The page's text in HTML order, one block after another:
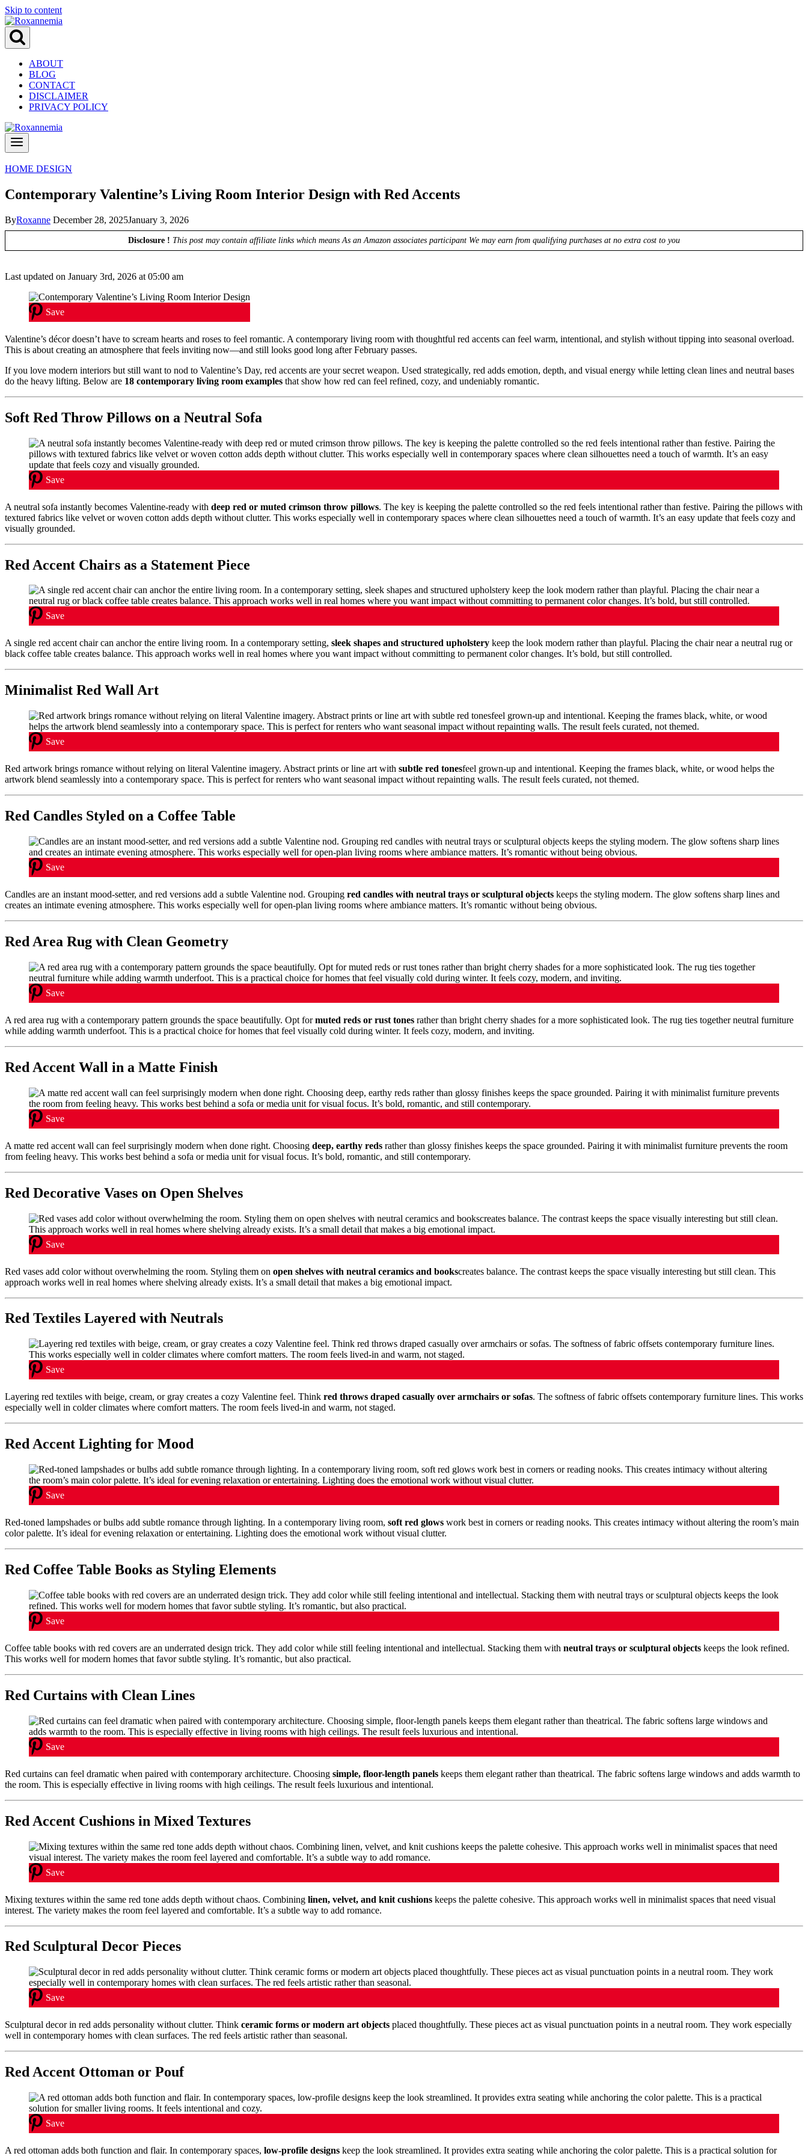
Skip to content
ABOUT
BLOG
CONTACT
DISCLAIMER
PRIVACY POLICY
HOME DESIGN
Contemporary Valentine’s Living Room Interior Design with Red Accents
ByRoxanne December 28, 2025January 3, 2026
Disclosure ! This post may contain affiliate links which means As an Amazon associates participant We may earn from qualifying purchases at no extra cost to you
Last updated on January 3rd, 2026 at 05:00 am
Save
Valentine’s décor doesn’t have to scream hearts and roses to feel romantic. A contemporary living room with thoughtful red accents can feel warm, intentional, and stylish without tipping into seasonal overload.
This is about creating an atmosphere that feels inviting now—and still looks good long after February passes.
If you love modern interiors but still want to nod to Valentine’s Day, red accents are your secret weapon. Used strategically, red adds emotion, depth, and visual energy while letting clean lines and neutral bases
do the heavy lifting. Below are 18 contemporary living room examples that show how red can feel refined, cozy, and undeniably romantic.
Soft Red Throw Pillows on a Neutral Sofa
Save
A neutral sofa instantly becomes Valentine-ready with deep red or muted crimson throw pillows. The key is keeping the palette controlled so the red feels intentional rather than festive. Pairing the pillows with
textured fabrics like velvet or woven cotton adds depth without clutter. This works especially well in contemporary spaces where clean silhouettes need a touch of warmth. It’s an easy update that feels cozy and
visually grounded.
Red Accent Chairs as a Statement Piece
Save
A single red accent chair can anchor the entire living room. In a contemporary setting, sleek shapes and structured upholstery keep the look modern rather than playful. Placing the chair near a neutral rug or
black coffee table creates balance. This approach works well in real homes where you want impact without committing to permanent color changes. It’s bold, but still controlled.
Minimalist Red Wall Art
Save
Red artwork brings romance without relying on literal Valentine imagery. Abstract prints or line art with subtle red tonesfeel grown-up and intentional. Keeping the frames black, white, or wood helps the
artwork blend seamlessly into a contemporary space. This is perfect for renters who want seasonal impact without repainting walls. The result feels curated, not themed.
Red Candles Styled on a Coffee Table
Save
Candles are an instant mood-setter, and red versions add a subtle Valentine nod. Grouping red candles with neutral trays or sculptural objects keeps the styling modern. The glow softens sharp lines and
creates an intimate evening atmosphere. This works especially well for open-plan living rooms where ambiance matters. It’s romantic without being obvious.
Red Area Rug with Clean Geometry
Save
A red area rug with a contemporary pattern grounds the space beautifully. Opt formuted reds or rust tones rather than bright cherry shades for a more sophisticated look. The rug ties together neutral furniture
while adding warmth underfoot. This is a practical choice for homes that feel visually cold during winter. It feels cozy, modern, and inviting.
Red Accent Wall in a Matte Finish
Save
A matte red accent wall can feel surprisingly modern when done right. Choosing deep, earthy reds rather than glossy finishes keeps the space grounded. Pairing it with minimalist furniture prevents the room
from feeling heavy. This works best behind a sofa or media unit for visual focus. It’s bold, romantic, and still contemporary.
Red Decorative Vases on Open Shelves
Save
Red vases add color without overwhelming the room. Styling them on open shelves with neutral ceramics and bookscreates balance. The contrast keeps the space visually interesting but still clean. This
approach works well in real homes where shelving already exists. It’s a small detail that makes a big emotional impact.
Red Textiles Layered with Neutrals
Save
Layering red textiles with beige, cream, or gray creates a cozy Valentine feel. Think red throws draped casually over armchairs or sofas. The softness of fabric offsets contemporary furniture lines. This works
especially well in colder climates where comfort matters. The room feels lived-in and warm, not staged.
Red Accent Lighting for Mood
Save
Red-toned lampshades or bulbs add subtle romance through lighting. In a contemporary living room, soft red glows work best in corners or reading nooks. This creates intimacy without altering the room’s main
color palette. It’s ideal for evening relaxation or entertaining. Lighting does the emotional work without visual clutter.
Red Coffee Table Books as Styling Elements
Save
Coffee table books with red covers are an underrated design trick. They add color while still feeling intentional and intellectual. Stacking them with neutral trays or sculptural objects keeps the look refined.
This works well for modern homes that favor subtle styling. It’s romantic, but also practical.
Red Curtains with Clean Lines
Save
Red curtains can feel dramatic when paired with contemporary architecture. Choosing simple, floor-length panels keeps them elegant rather than theatrical. The fabric softens large windows and adds warmth to
the room. This is especially effective in living rooms with high ceilings. The result feels luxurious and intentional.
Red Accent Cushions in Mixed Textures
Save
Mixing textures within the same red tone adds depth without chaos. Combining linen, velvet, and knit cushions keeps the palette cohesive. This approach works well in minimalist spaces that need visual
interest. The variety makes the room feel layered and comfortable. It’s a subtle way to add romance.
Red Sculptural Decor Pieces
Save
Sculptural decor in red adds personality without clutter. Think ceramic forms or modern art objects placed thoughtfully. These pieces act as visual punctuation points in a neutral room. They work especially
well in contemporary homes with clean surfaces. The red feels artistic rather than seasonal.
Red Accent Ottoman or Pouf
Save
A red ottoman adds both function and flair. In contemporary spaces, low-profile designs keep the look streamlined. It provides extra seating while anchoring the color palette. This is a practical solution for